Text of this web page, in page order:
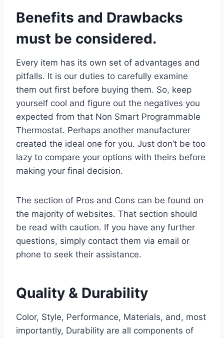
Benefits and Drawbacks
must be considered.
Every item has its own set of advantages and
pitfalls. It is our duties to carefully examine
them out first before buying them. So, keep
yourself cool and figure out the negatives you
expected from that Non Smart Programmable
Thermostat. Perhaps another manufacturer
created the ideal one for you. Just don’t be too
lazy to compare your options with theirs before
making your final decision.
The section of Pros and Cons can be found on
the majority of websites. That section should
be read with caution. If you have any further
questions, simply contact them via email or
phone to seek their assistance.
Quality & Durability
Color, Style, Performance, Materials, and, most
importantly, Durability are all components of